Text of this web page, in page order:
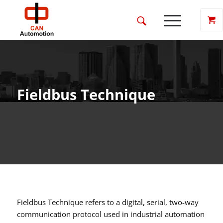
Fieldbus Technique
Fieldbus Technique refers to a digital, serial, two-way
communication protocol used in industrial automation